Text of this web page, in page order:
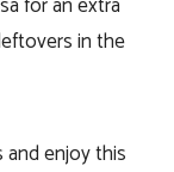
in the
and enjoy this